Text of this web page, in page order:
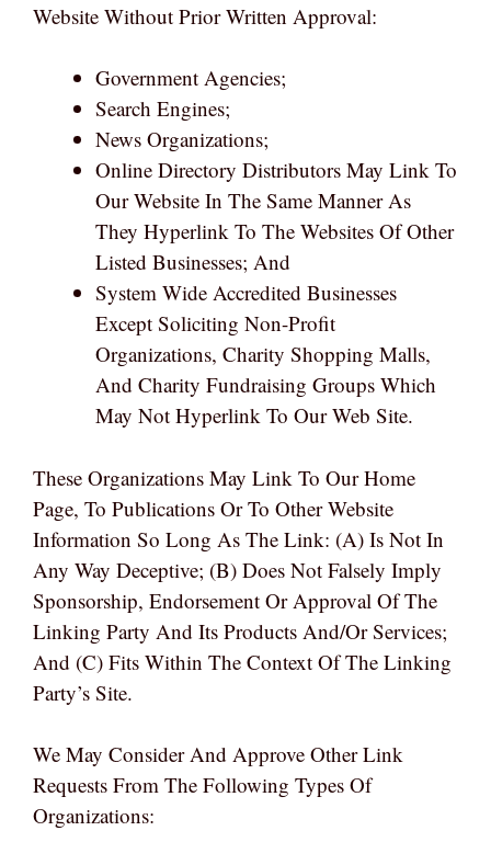
Website Without Prior Written Approval:
Government Agencies;
Search Engines;
News Organizations;
Online Directory Distributors May Link To
Our Website In The Same Manner As
They Hyperlink To The Websites Of Other
Listed Businesses; And
System Wide Accredited Businesses
Except Soliciting Non-Profit
Organizations, Charity Shopping Malls,
And Charity Fundraising Groups Which
May Not Hyperlink To Our Web Site.
These Organizations May Link To Our Home
Page, To Publications Or To Other Website
Information So Long As The Link: (a) Is Not In
Any Way Deceptive; (b) Does Not Falsely Imply
Sponsorship, Endorsement Or Approval Of The
Linking Party And Its Products And/or Services;
And (c) Fits Within The Context Of The Linking
Party’s Site.
We May Consider And Approve Other Link
Requests From The Following Types Of
Organizations: